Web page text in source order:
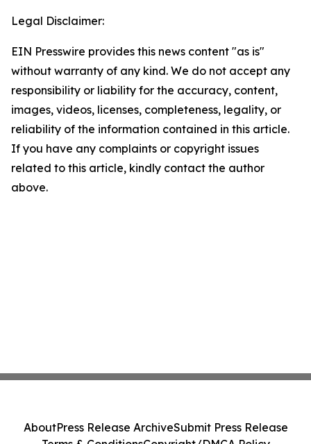
Legal Disclaimer:
EIN Presswire provides this news content "as is"
without warranty of any kind. We do not accept any
responsibility or liability for the accuracy, content,
images, videos, licenses, completeness, legality, or
reliability of the information contained in this article.
If you have any complaints or copyright issues
related to this article, kindly contact the author
above.
AboutPress Release ArchiveSubmit Press Release